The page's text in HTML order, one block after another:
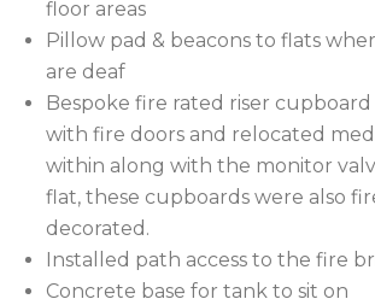
floor areas
Pillow pad & beacons to flats
are deaf
Bespoke fire rated riser
with fire doors and relocated
within along with the monitor
flat, these cupboards were also
decorated.
Installed path access to the fire
Concrete base for tank to sit on